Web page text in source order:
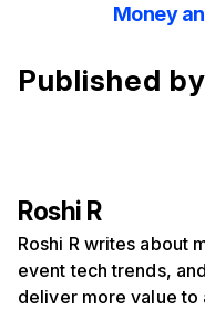
Money
Published by
Roshi R
Roshi R writes about
event tech trends,
deliver more value